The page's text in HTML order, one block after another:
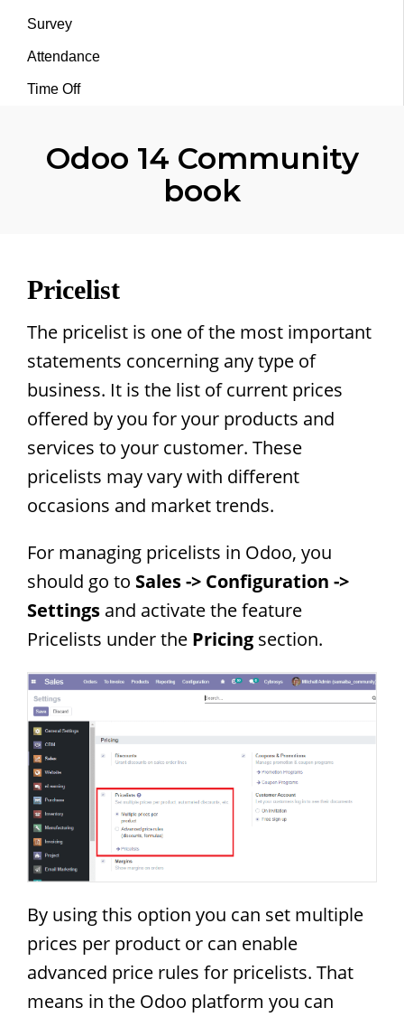
Survey
Attendance
Time Off
Odoo 14 Community
book
Pricelist
The pricelist is one of the most important
statements concerning any type of
business. It is the list of current prices
offered by you for your products and
services to your customer. These
pricelists may vary with different
occasions and market trends.
For managing pricelists in Odoo, you
should go to Sales -> Configuration ->
Settings and activate the feature
Pricelists under the Pricing section.
By using this option you can set multiple
prices per product or can enable
advanced price rules for pricelists. That
means in the Odoo platform you can